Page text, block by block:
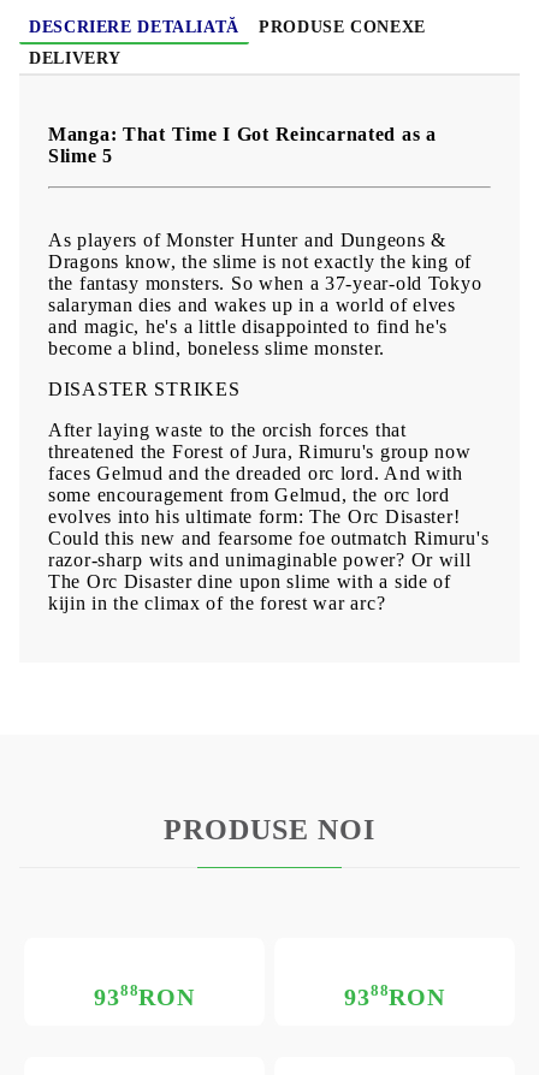
DESCRIERE DETALIATĂ
PRODUSE CONEXE
DELIVERY
Manga: That Time I Got Reincarnated as a
Slime 5
As players of Monster Hunter and Dungeons &
Dragons know, the slime is not exactly the king of
the fantasy monsters. So when a 37-year-old Tokyo
salaryman dies and wakes up in a world of elves
and magic, he's a little disappointed to find he's
become a blind, boneless slime monster.
DISASTER STRIKES
After laying waste to the orcish forces that
threatened the Forest of Jura, Rimuru's group now
faces Gelmud and the dreaded orc lord. And with
some encouragement from Gelmud, the orc lord
evolves into his ultimate form: The Orc Disaster!
Could this new and fearsome foe outmatch Rimuru's
razor-sharp wits and unimaginable power? Or will
The Orc Disaster dine upon slime with a side of
kijin in the climax of the forest war arc?
PRODUSE NOI
9388RON 9388RON